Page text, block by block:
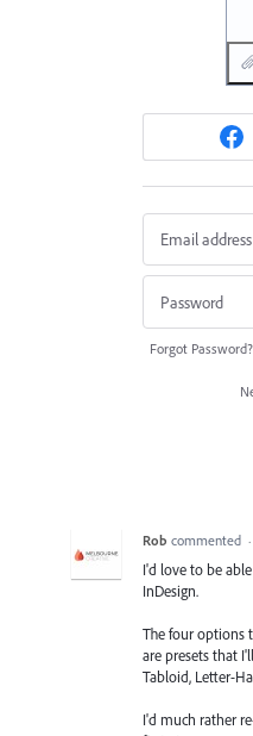
Forgot Password?
Rob commented ·
I'd love to be
InDesign.
The four options
are presets that
Tabloid, Letter-
I'd much rather